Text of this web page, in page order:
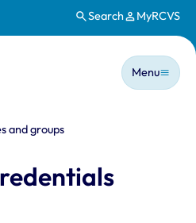
Search MyRCVS
Main
Menu
and groups